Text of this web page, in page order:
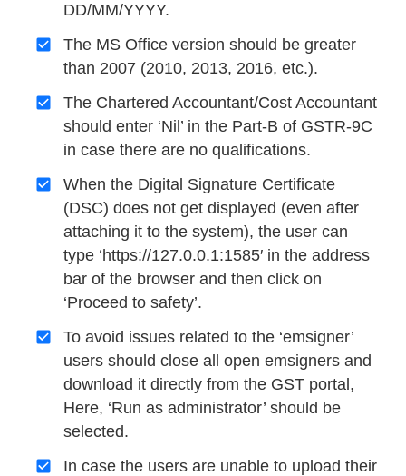
DD/MM/YYYY.
The MS Office version should be greater
than 2007 (2010, 2013, 2016, etc.).
The Chartered Accountant/Cost Accountant
should enter ‘Nil’ in the Part-B of GSTR-9C
in case there are no qualifications.
When the Digital Signature Certificate
(DSC) does not get displayed (even after
attaching it to the system), the user can
type ‘https://127.0.0.1:1585′ in the address
bar of the browser and then click on
‘Proceed to safety’.
To avoid issues related to the ‘emsigner’
users should close all open emsigners and
download it directly from the GST portal,
Here, ‘Run as administrator’ should be
selected.
In case the users are unable to upload their